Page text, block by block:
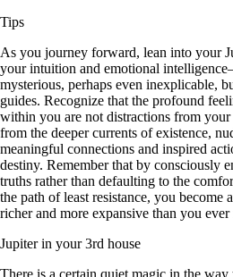
Tips
As you journey forward, lean into your
your intuition and emotional
mysterious, perhaps even inexplicable,
guides. Recognize that the profound
within you are not distractions from your
from the deeper currents of existence,
meaningful connections and inspired
destiny. Remember that by consciously
truths rather than defaulting to the
the path of least resistance, you become
richer and more expansive than you
Jupiter in your 3rd house
There is a certain quiet magic in the